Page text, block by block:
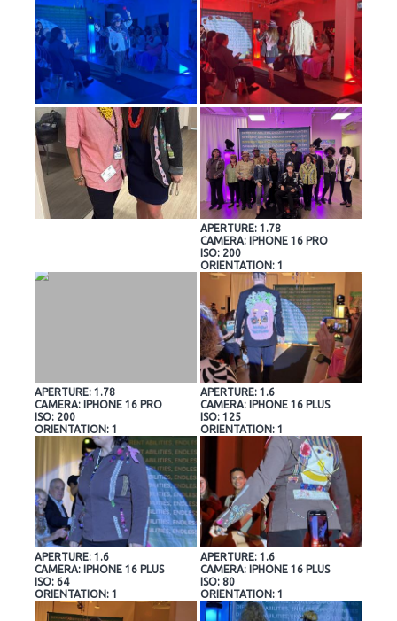
APERTURE: 1.78
CAMERA: IPHONE 16 PRO
ISO: 200
ORIENTATION: 1
APERTURE: 1.78
CAMERA: IPHONE 16 PRO
ISO: 200
ORIENTATION: 1
APERTURE: 1.6
CAMERA: IPHONE 16 PLUS
ISO: 125
ORIENTATION: 1
APERTURE: 1.6
CAMERA: IPHONE 16 PLUS
ISO: 64
ORIENTATION: 1
APERTURE: 1.6
CAMERA: IPHONE 16 PLUS
ISO: 80
ORIENTATION: 1